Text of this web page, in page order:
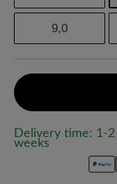
9,0
Delivery time: 1-2
weeks